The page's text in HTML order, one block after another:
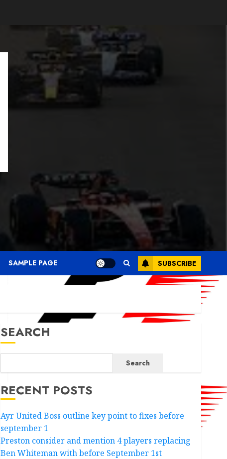
SAMPLE PAGE SUBSCRIBE
SEARCH
Search
RECENT POSTS
Ayr United Boss outline key point to fixes before
september 1
Preston consider and mention 4 players replacing
Ben Whiteman with before September 1st